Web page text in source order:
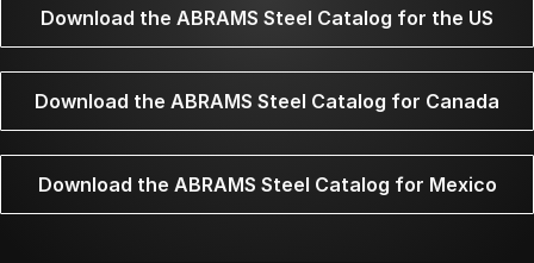
Download the ABRAMS Steel Catalog for the US
Download the ABRAMS Steel Catalog for Canada
Download the ABRAMS Steel Catalog for Mexico